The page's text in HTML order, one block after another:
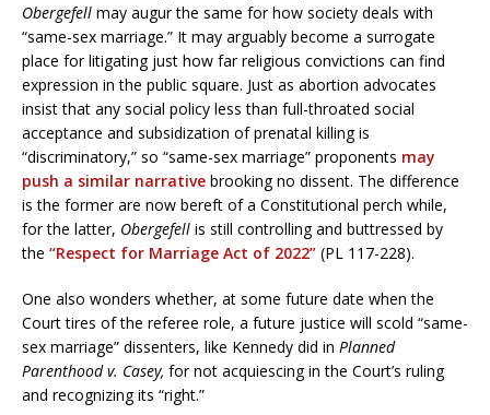
Obergefell may augur the same for how society deals with
“same-sex marriage.” It may arguably become a surrogate
place for litigating just how far religious convictions can find
expression in the public square. Just as abortion advocates
insist that any social policy less than full-throated social
acceptance and subsidization of prenatal killing is
“discriminatory,” so “same-sex marriage” proponents may
push a similar narrative brooking no dissent. The difference
is the former are now bereft of a Constitutional perch while,
for the latter, Obergefell is still controlling and buttressed by
the “Respect for Marriage Act of 2022” (PL 117-228).
One also wonders whether, at some future date when the
Court tires of the referee role, a future justice will scold “same-
sex marriage” dissenters, like Kennedy did in Planned
Parenthood v. Casey, for not acquiescing in the Court’s ruling
and recognizing its “right.”